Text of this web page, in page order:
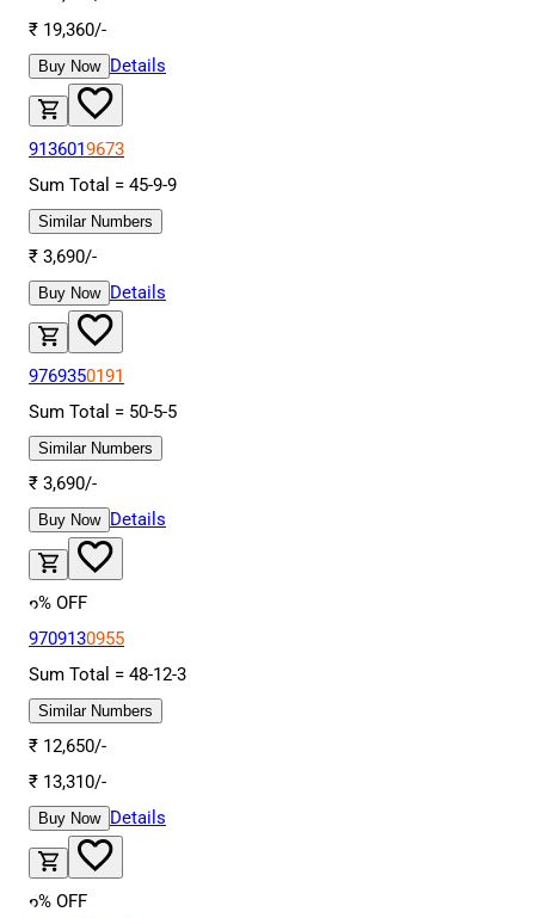
₹ 19,360/-
Buy Now Details
9136019673
Sum Total = 45-9-9
Similar Numbers
₹ 3,690/-
Buy Now Details
9769350191
Sum Total = 50-5-5
Similar Numbers
₹ 3,690/-
Buy Now Details
6% OFF
9709130955
Sum Total = 48-12-3
Similar Numbers
₹ 12,650/-
₹ 13,310/-
Buy Now Details
6% OFF